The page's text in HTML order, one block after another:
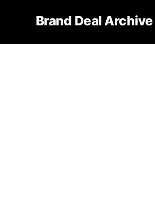
Brand Deal Archive